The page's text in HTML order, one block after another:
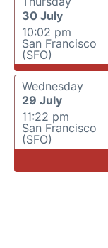
30 July
10:02 pm
San Francisco
(SFO)
Wednesday
29 July
11:22 pm
San Francisco
(SFO)